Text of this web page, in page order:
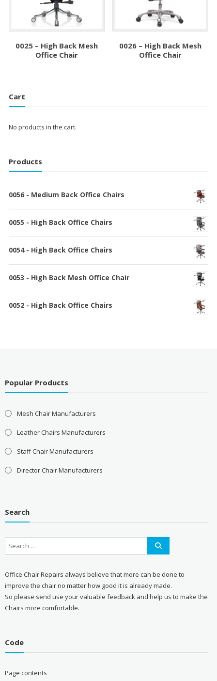
0025 – High Back Mesh
Office Chair
0026 – High Back Mesh
Office Chair
Cart
No products in the cart.
Products
0056 - Medium Back Office Chairs
0055 - High Back Office Chairs
0054 - High Back Office Chairs
0053 - High Back Mesh Office Chair
0052 - High Back Office Chairs
Popular Products
Mesh Chair Manufacturers
Leather Chairs Manufacturers
Staff Chair Manufacturers
Director Chair Manufacturers
Search
Office Chair Repairs always believe that more can be done to
improve the chair no matter how good it is already made.
So please send use your valuable feedback and help us to make the
Chairs more comfortable.
Code
Page contents